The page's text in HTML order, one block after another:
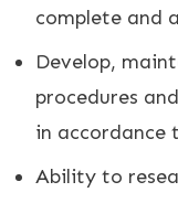
complete and
Develop,
procedures
in accordance
Ability to